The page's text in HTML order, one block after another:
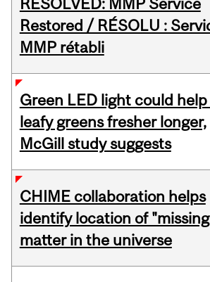
RESOLVED: MMP Service
Restored / RÉSOLU :
MMP rétabli
Green LED light could
leafy greens fresher longer,
McGill study suggests
CHIME collaboration helps
identify location of
matter in the universe